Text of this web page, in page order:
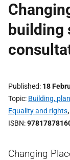
building
Published 18
Topic Building,
Equality and rights,
ISBN
Changing